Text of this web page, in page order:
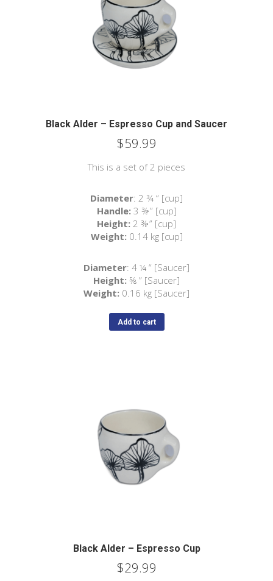
Black Alder – Espresso Cup and Saucer
$59.99
This is a set of 2 pieces
Diameter: 2 ¾ “ [cup]
Handle: 3 ⅜ ” [cup]
Height: 2 ⅜ ” [cup]
Weight: 0.14 kg [cup]
Diameter: 4 ¼ “ [Saucer]
Height: ⅝ ” [Saucer]
Weight: 0.16 kg [Saucer]
Add to cart
Black Alder – Espresso Cup
$29.99